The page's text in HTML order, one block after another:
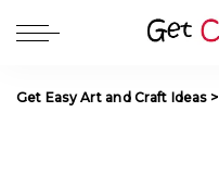
Get Easy Art and Craft Ideas>